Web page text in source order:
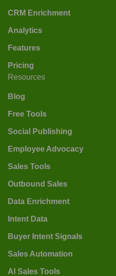
CRM Enrichment
Analytics
Features
Pricing
Resources
Blog
Free Tools
Social Publishing
Employee Advocacy
Sales Tools
Outbound Sales
Data Enrichment
Intent Data
Buyer Intent Signals
Sales Automation
AI Sales Tools